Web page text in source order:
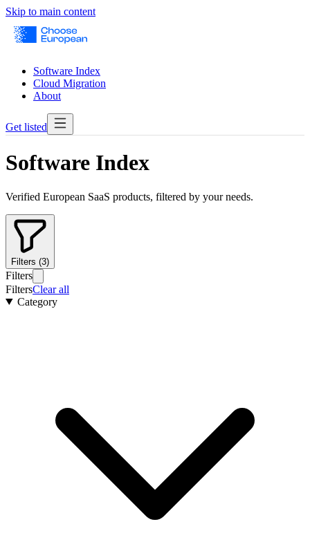
Skip to main content
Software Index
Cloud Migration
About
Get listed
Software Index
Verified European SaaS products, filtered by your needs.
Filters (3)
Filters
FiltersClear all
Category